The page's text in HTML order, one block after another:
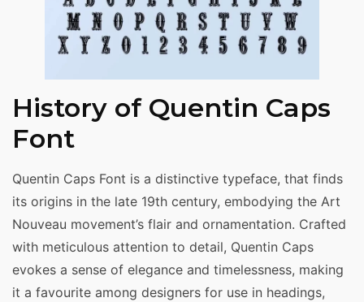
History of Quentin Caps
Font
Quentin Caps Font is a distinctive typeface, that finds
its origins in the late 19th century, embodying the Art
Nouveau movement’s flair and ornamentation. Crafted
with meticulous attention to detail, Quentin Caps
evokes a sense of elegance and timelessness, making
it a favourite among designers for use in headings,